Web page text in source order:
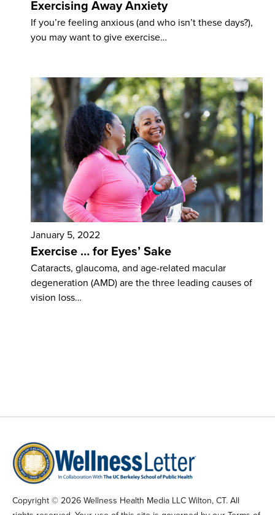
Exercising Away Anxiety
If you’re feeling anxious (and who isn’t these days?),
you may want to give exercise…
January 5, 2022
Exercise … for Eyes’ Sake
Cataracts, glaucoma, and age-related macular
degeneration (AMD) are the three leading causes of
vision loss…
Copyright © 2026 Wellness Health Media LLC Wilton, CT. All